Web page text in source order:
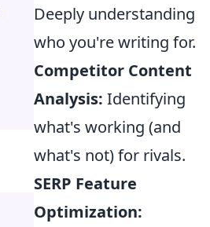
Deeply understanding
who you're writing for.
Competitor Content
Analysis: Identifying
what's working (and
what's not) for rivals.
SERP Feature
Optimization: